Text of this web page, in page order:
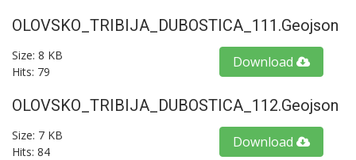
OLOVSKO_TRIBIJA_DUBOSTICA_111.geojson
Size: 8 KB
Hits: 79
Download
OLOVSKO_TRIBIJA_DUBOSTICA_112.geojson
Size: 7 KB
Hits: 84
Download